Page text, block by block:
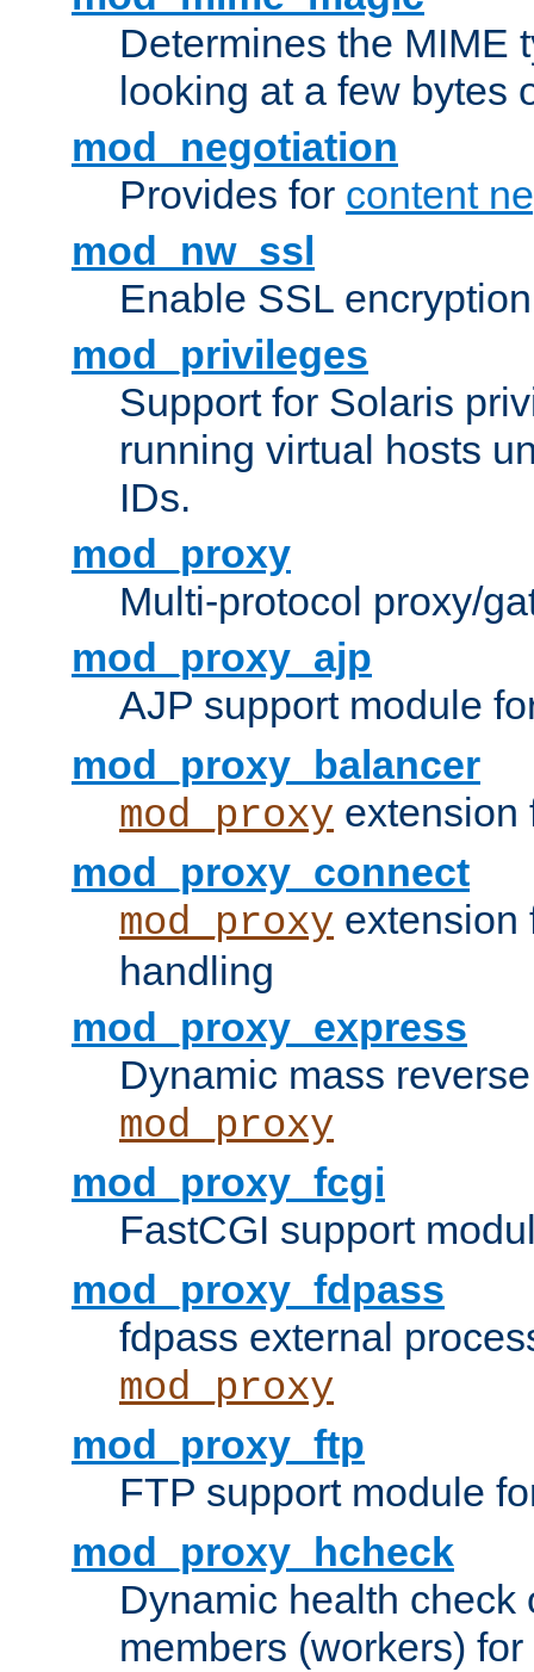
Determines the MIME
looking at a few bytes
mod_negotiation
Provides for content
mod_nw_ssl
Enable SSL
mod_privileges
Support for Solaris
running virtual hosts
IDs.
mod_proxy
Multi-protocol proxy/
mod_proxy_ajp
AJP support module
mod_proxy_balancer
mod_proxy extension
mod_proxy_connect
mod_proxy
handling
mod_proxy_express
Dynamic mass
mod_proxy
mod_proxy_fcgi
FastCGI support
mod_proxy_fdpass
fdpass external
mod_proxy
mod_proxy_ftp
FTP support module
mod_proxy_hcheck
Dynamic health check
members (workers) for